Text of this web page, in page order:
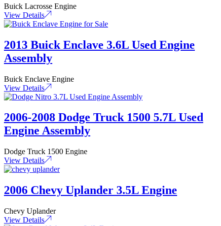
Buick Lacrosse Engine
View Details
2013 Buick Enclave 3.6L Used Engine
Assembly
Buick Enclave Engine
View Details
2006-2008 Dodge Truck 1500 5.7L Used
Engine Assembly
Dodge Truck 1500 Engine
View Details
2006 Chevy Uplander 3.5L Engine
Chevy Uplander
View Details